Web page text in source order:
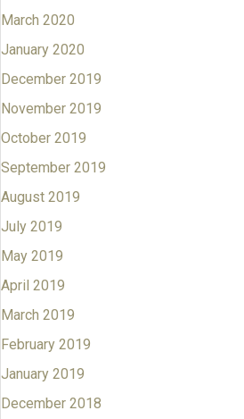
March 2020
January 2020
December 2019
November 2019
October 2019
September 2019
August 2019
July 2019
May 2019
April 2019
March 2019
February 2019
January 2019
December 2018